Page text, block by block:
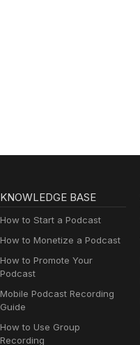
KNOWLEDGE BASE
How to Start a Podcast
How to Monetize a Podcast
How to Promote Your
Podcast
Mobile Podcast Recording
Guide
How to Use Group
Recording